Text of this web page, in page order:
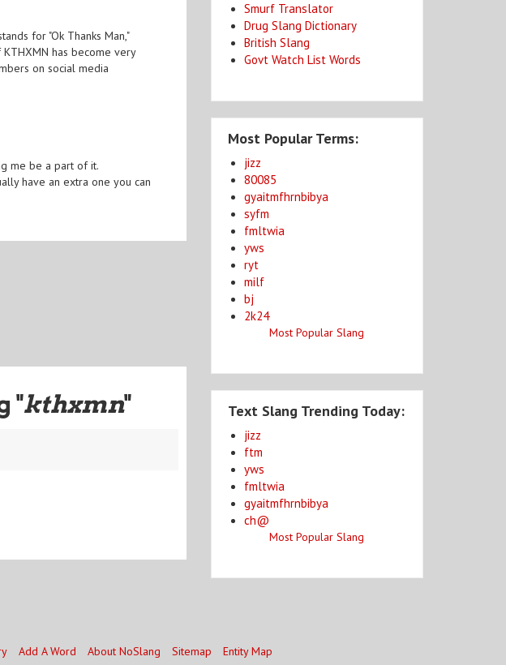
for "Ok Thanks Man,"
has become very
on social media
me be a part of it.
have an extra one you can
"kthxmn"
Smurf Translator
Drug Slang Dictionary
British Slang
Govt Watch List Words
Most Popular Terms:
jizz
80085
gyaitmfhrnbibya
syfm
fmltwia
yws
ryt
milf
bj
2k24
Most Popular Slang
Text Slang Trending Today:
jizz
ftm
yws
fmltwia
gyaitmfhrnbibya
ch@
Most Popular Slang
Add A Word About NoSlang Sitemap Entity Map